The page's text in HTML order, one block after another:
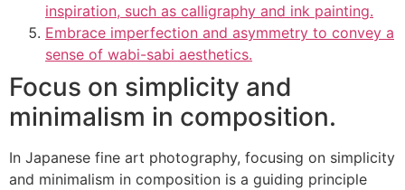
inspiration, such as calligraphy and ink painting.
Embrace imperfection and asymmetry to convey a
sense of wabi-sabi aesthetics.
Focus on simplicity and
minimalism in composition.
In Japanese fine art photography, focusing on simplicity
and minimalism in composition is a guiding principle